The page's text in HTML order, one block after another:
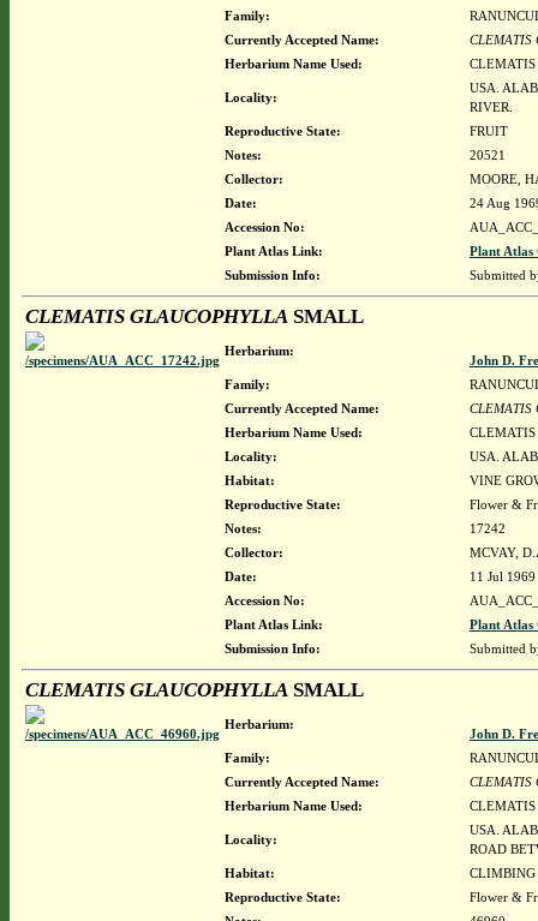
Family:
Currently Accepted Name:
CLEMATIS
Herbarium Name Used:
Locality:
USA.
RIVER.
Reproductive State:
FRUIT
Notes:
20521
Collector:
MOORE,
Date:
24 Aug
Accession No:
Plant Atlas Link:
Plant Atlas
Submission Info:
Submitted
CLEMATIS GLAUCOPHYLLASMALL
Herbarium:
John D.
Family:
Currently Accepted Name:
CLEMATIS
Herbarium Name Used:
Locality:
USA.
Habitat:
VINE
Reproductive State:
Flower &
Notes:
17242
Collector:
MCVAY,
Date:
11 Jul 1969
Accession No:
Plant Atlas Link:
Plant Atlas
Submission Info:
Submitted
CLEMATIS GLAUCOPHYLLASMALL
Herbarium:
John D.
Family:
Currently Accepted Name:
CLEMATIS
Herbarium Name Used:
Locality:
USA.
ROAD
Habitat:
CLIMBING
Reproductive State:
Flower &